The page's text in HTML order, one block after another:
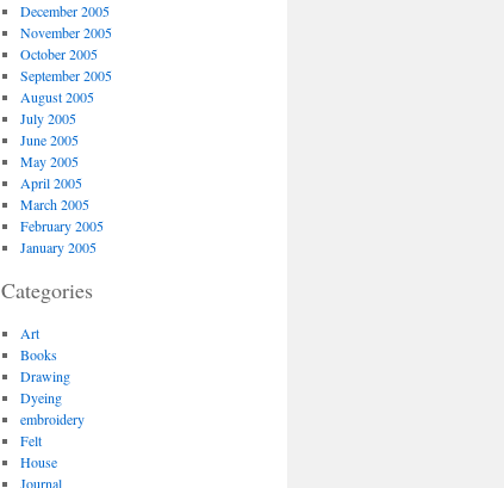
December 2005
November 2005
October 2005
September 2005
August 2005
July 2005
June 2005
May 2005
April 2005
March 2005
February 2005
January 2005
Categories
Art
Books
Drawing
Dyeing
embroidery
Felt
House
Journal